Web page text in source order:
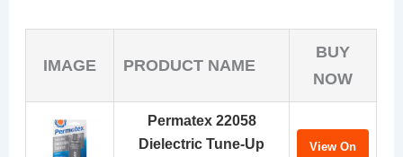
IMAGE PRODUCT NAME
BUY
NOW
Permatex 22058
Dielectric Tune-Up
View On